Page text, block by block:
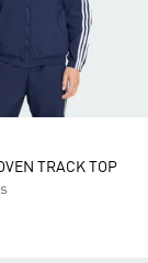
TRACK TOP